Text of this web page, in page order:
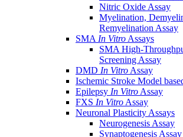
Nitric Oxide Assay
Myelination,
Remyelination Assay
SMA In Vitro Assays
SMA High-
Screening Assay
DMD In Vitro Assay
Ischemic Stroke Model
Epilepsy In Vitro Assay
FXS In Vitro Assay
Neuronal Plasticity Assays
Neurogenesis Assay
Synaptogenesis Assay